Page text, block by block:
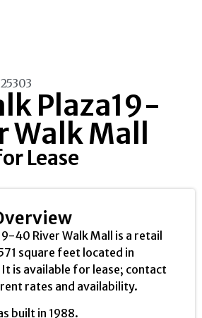
Plaza19-
Walk Mall
Lease
40 River Walk Mall is a retail
square feet located in
is available for lease; contact
rates and availability.
built in 1988.